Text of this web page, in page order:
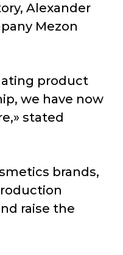
Alexander
Mezon
product
we have now
stated
brands,
raise the